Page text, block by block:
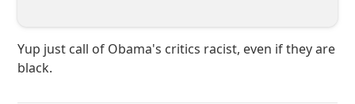
Yup just call of Obama's critics racist, even if they are
black.